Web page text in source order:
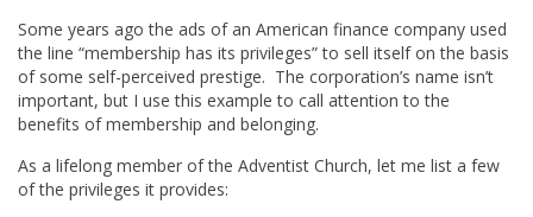
Some years ago the ads of an American finance company used
the line “membership has its privileges” to sell itself on the basis
of some self-perceived prestige. The corporation’s name isn’t
important, but I use this example to call attention to the
benefits of membership and belonging.
As a lifelong member of the Adventist Church, let me list a few
of the privileges it provides: